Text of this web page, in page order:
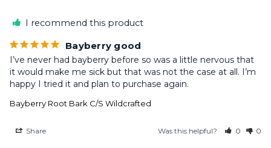
I recommend this product
Bayberry good
I’ve never had bayberry before so was a little nervous that
it would make me sick but that was not the case at all. I’m
happy I tried it and plan to purchase again.
Bayberry Root Bark C/S Wildcrafted
Share Was this helpful? 0 0